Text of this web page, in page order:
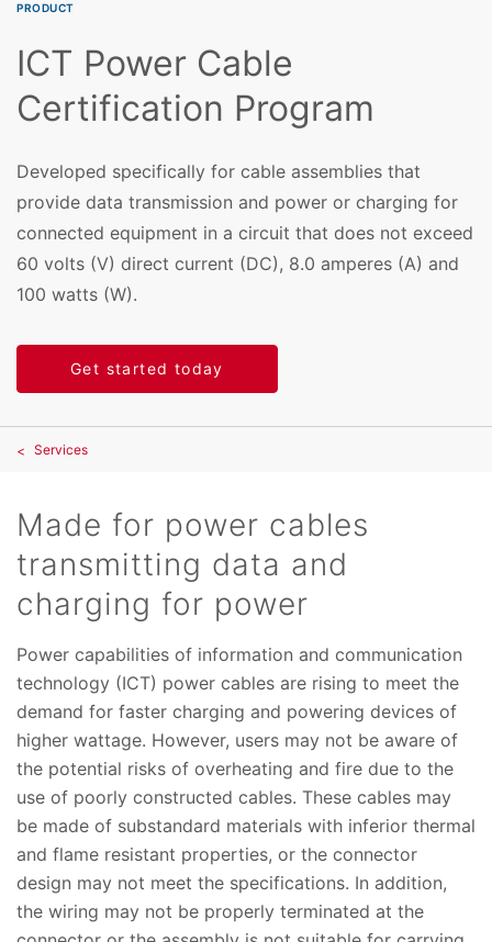
PRODUCT
ICT Power Cable
Certification Program
Developed specifically for cable assemblies that
provide data transmission and power or charging for
connected equipment in a circuit that does not exceed
60 volts (V) direct current (DC), 8.0 amperes (A) and
100 watts (W).
Get started today
Services
Made for power cables
transmitting data and
charging for power
Power capabilities of information and communication
technology (ICT) power cables are rising to meet the
demand for faster charging and powering devices of
higher wattage. However, users may not be aware of
the potential risks of overheating and fire due to the
use of poorly constructed cables. These cables may
be made of substandard materials with inferior thermal
and flame resistant properties, or the connector
design may not meet the specifications. In addition,
the wiring may not be properly terminated at the